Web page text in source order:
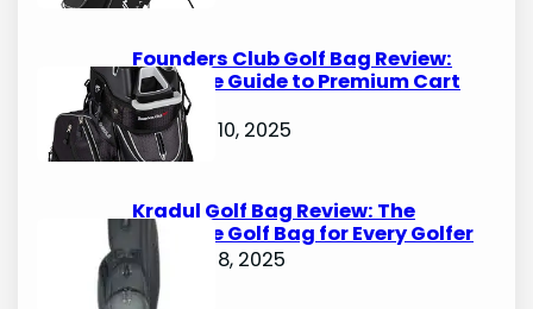
Founders Club Golf Bag Review:
Ultimate Guide to Premium Cart
Bags
October 10, 2025
Kradul Golf Bag Review: The
Ultimate Golf Bag for Every Golfer
October 8, 2025